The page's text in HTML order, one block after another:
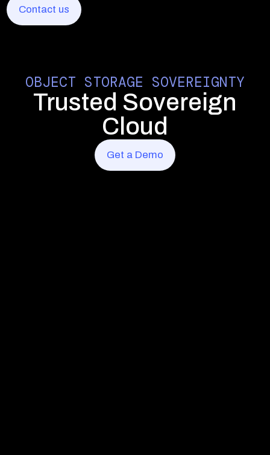
Contact us
Contact us
Contact us
OBJECT STORAGE SOVEREIGNTY
Trusted Sovereign
Cloud
Get a Demo